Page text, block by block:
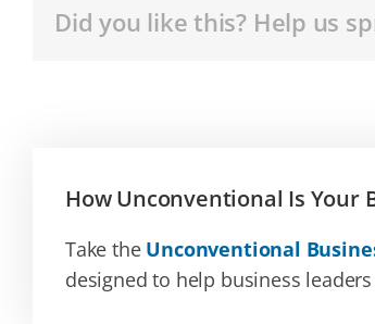
Did you like this? Help us
How Unconventional Is Your
Take the Unconventional
designed to help business